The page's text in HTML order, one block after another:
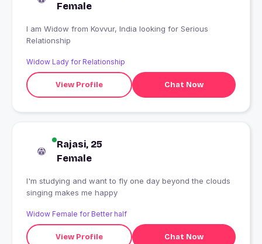
Female
I am Widow from Kovvur, India looking for Serious
Relationship
Widow Lady for Relationship
View Profile Chat Now
Rajasi, 25
Female
I'm studying and want to fly one day beyond the clouds
singing makes me happy
Widow Female for Better half
View Profile Chat Now